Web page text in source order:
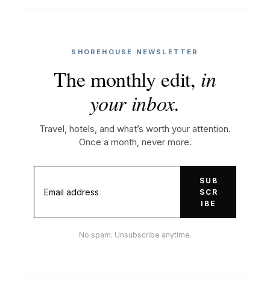
SHOREHOUSE NEWSLETTER
The monthly edit, in
your inbox.
Travel, hotels, and what’s worth your attention.
Once a month, never more.
SUB
SCR
IBE
No spam. Unsubscribe anytime.